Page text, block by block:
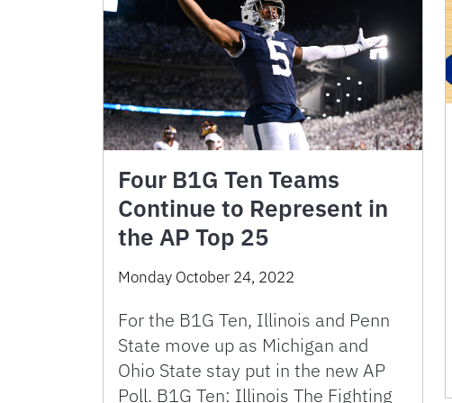
Four B1G Ten Teams
Continue to Represent in
the AP Top 25
Monday October 24, 2022
For the B1G Ten, Illinois and Penn
State move up as Michigan and
Ohio State stay put in the new AP
Poll. B1G Ten: Illinois The Fighting